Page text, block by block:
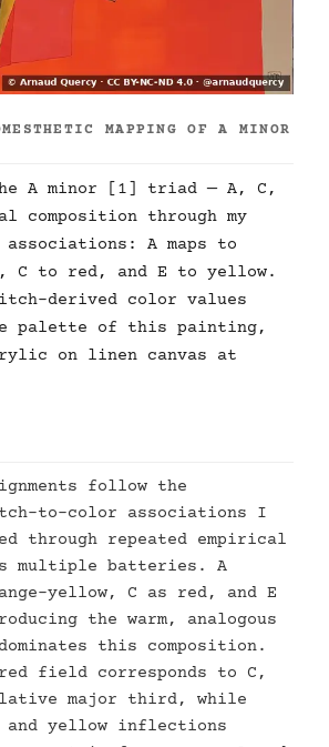
MAPPING OF A MINOR
A minor [1] triad — A, C,
composition through my
associations: A maps to
C to red, and E to yellow.
derived color values
palette of this painting,
on linen canvas at
follow the
to-color associations I
through repeated empirical
multiple batteries. A
yellow, C as red, and E
the warm, analogous
this composition.
red field corresponds to C,
major third, while
and yellow inflections